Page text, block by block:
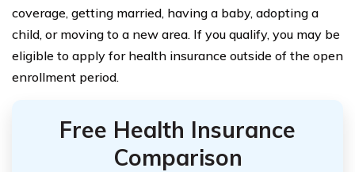
coverage, getting married, having a baby, adopting a
child, or moving to a new area. If you qualify, you may be
eligible to apply for health insurance outside of the open
enrollment period.
Free Health Insurance
Comparison